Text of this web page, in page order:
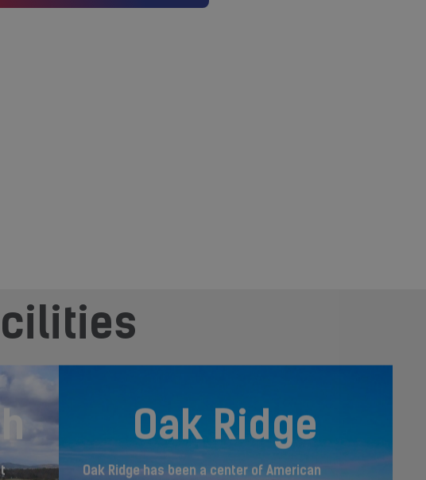
Oak Ridge
Oak Ridge has been a center of American